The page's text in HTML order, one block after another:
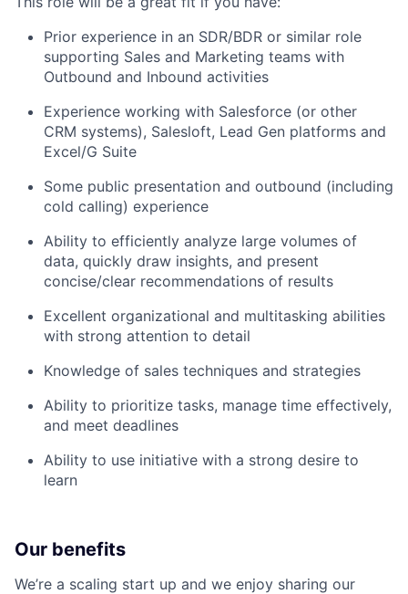
Prior experience in an SDR/BDR or similar role
supporting Sales and Marketing teams with
Outbound and Inbound activities
Experience working with Salesforce (or other
CRM systems), Salesloft, Lead Gen platforms and
Excel/G Suite
Some public presentation and outbound (including
cold calling) experience
Ability to efficiently analyze large volumes of
data, quickly draw insights, and present
concise/clear recommendations of results
Excellent organizational and multitasking abilities
with strong attention to detail
Knowledge of sales techniques and strategies
Ability to prioritize tasks, manage time effectively,
and meet deadlines
Ability to use initiative with a strong desire to
learn
Our benefits
We’re a scaling start up and we enjoy sharing our